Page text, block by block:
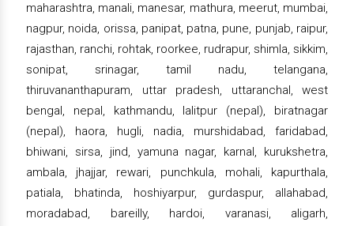
maharashtra, manali, manesar, mathura, meerut, mumbai,
nagpur, noida, orissa, panipat, patna, pune, punjab, raipur,
rajasthan, ranchi, rohtak, roorkee, rudrapur, shimla, sikkim,
sonipat, srinagar, tamil nadu, telangana,
thiruvananthapuram, uttar pradesh, uttaranchal, west
bengal, nepal, kathmandu, lalitpur (nepal), biratnagar
(nepal), haora, hugli, nadia, murshidabad, faridabad,
bhiwani, sirsa, jind, yamuna nagar, karnal, kurukshetra,
ambala, jhajjar, rewari, punchkula, mohali, kapurthala,
patiala, bhatinda, hoshiyarpur, gurdaspur, allahabad,
moradabad, bareilly, hardoi, varanasi, aligarh,